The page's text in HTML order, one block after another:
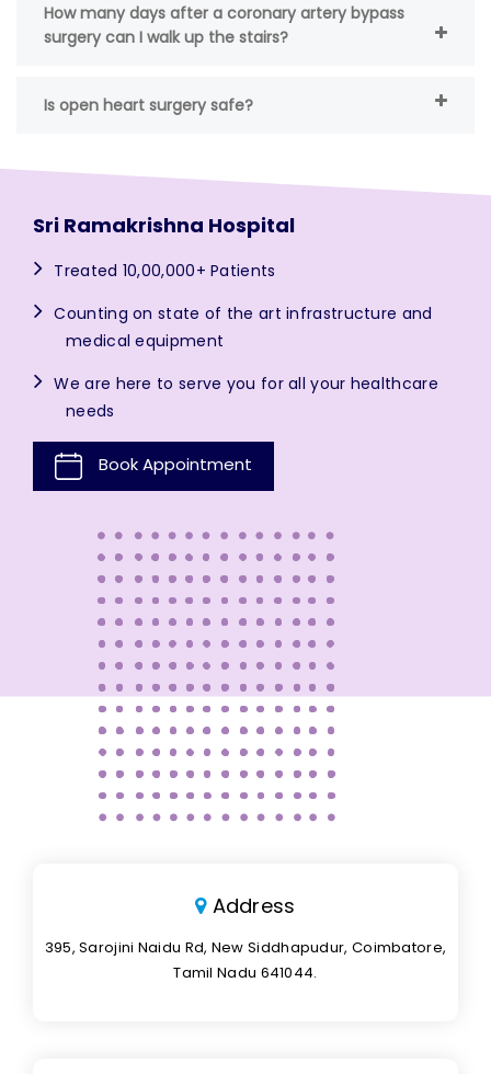
How many days after a coronary artery bypass
surgery can I walk up the stairs?
Is open heart surgery safe?
Sri Ramakrishna Hospital
Treated 10,00,000+ Patients
Counting on state of the art infrastructure and
medical equipment
We are here to serve you for all your healthcare
needs
Book Appointment
Address
395, Sarojini Naidu Rd, New Siddhapudur, Coimbatore,
Tamil Nadu 641044.